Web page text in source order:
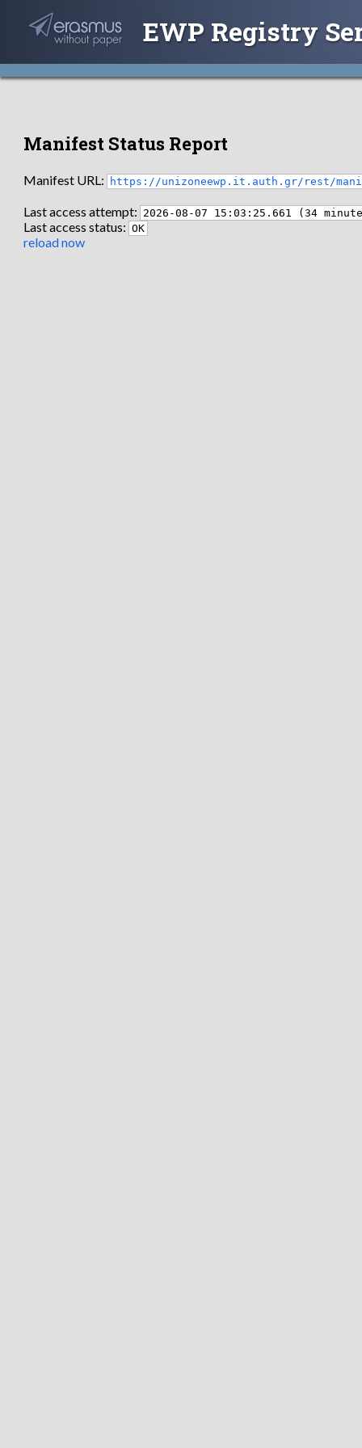
EWP Registry
Manifest Status Report
Manifest URL: https://unizoneewp.it.auth.gr/rest/
Last access attempt: 2026-08-07 15:03:25.661 (34
Last access status: OK
reload now